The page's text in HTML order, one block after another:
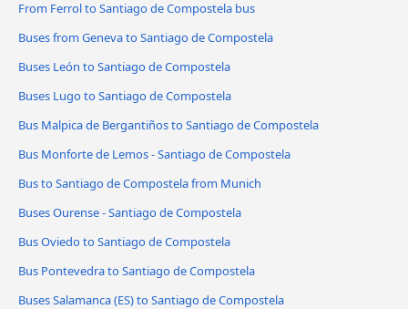
From Ferrol to Santiago de Compostela bus
Buses from Geneva to Santiago de Compostela
Buses León to Santiago de Compostela
Buses Lugo to Santiago de Compostela
Bus Malpica de Bergantiños to Santiago de Compostela
Bus Monforte de Lemos - Santiago de Compostela
Bus to Santiago de Compostela from Munich
Buses Ourense - Santiago de Compostela
Bus Oviedo to Santiago de Compostela
Bus Pontevedra to Santiago de Compostela
Buses Salamanca (ES) to Santiago de Compostela